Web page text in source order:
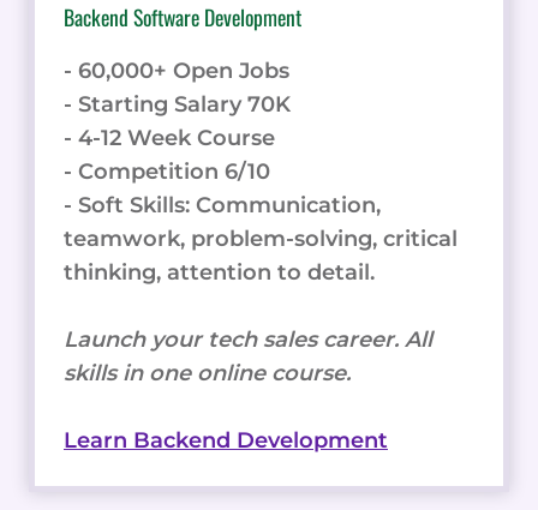
Backend Software Development
- 60,000+ Open Jobs
- Starting Salary 70K
- 4-12 Week Course
- Competition 6/10
- Soft Skills: Communication,
teamwork, problem-solving, critical
thinking, attention to detail.
Launch your tech sales career. All
skills in one online course.
Learn Backend Development